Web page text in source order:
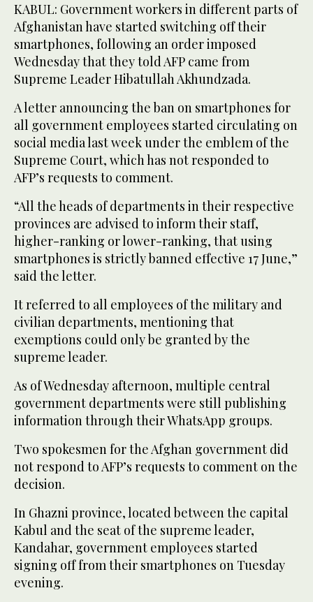
KABUL: Government workers in different parts of
Afghanistan have started switching off their
smartphones, following an order imposed
Wednesday that they told AFP came from
Supreme Leader Hibatullah Akhundzada.
A letter announcing the ban on smartphones for
all government employees started circulating on
social media last week under the emblem of the
Supreme Court, which has not responded to
AFP’s requests to comment.
“All the heads of departments in their respective
provinces are advised to inform their staff,
higher-ranking or lower-ranking, that using
smartphones is strictly banned effective 17 June,”
said the letter.
It referred to all employees of the military and
civilian departments, mentioning that
exemptions could only be granted by the
supreme leader.
As of Wednesday afternoon, multiple central
government departments were still publishing
information through their WhatsApp groups.
Two spokesmen for the Afghan government did
not respond to AFP’s requests to comment on the
decision.
In Ghazni province, located between the capital
Kabul and the seat of the supreme leader,
Kandahar, government employees started
signing off from their smartphones on Tuesday
evening.